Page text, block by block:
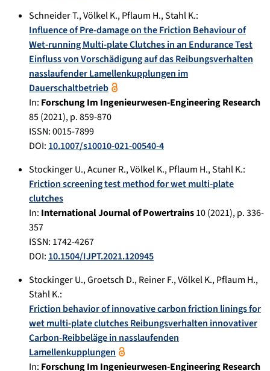
Schneider T.,Völkel K.,Pflaum H.,Stahl K.:
Influence of Pre-damage on the Friction Behaviour of
Wet-running Multi-plate Clutches in an Endurance Test
Einfluss von Vorschädigung auf das Reibungsverhalten
nasslaufender Lamellenkupplungen im
Dauerschaltbetrieb
In: Forschung Im Ingenieurwesen-Engineering Research
85(2021), p.859-870
ISSN: 0015-7899
DOI:10.1007/s10010-021-00540-4
Stockinger U.,Acuner R.,Völkel K.,Pflaum H.,Stahl K.:
Friction screening test method for wet multi-plate
clutches
In: International Journal of Powertrains10(2021), p.336-
357
ISSN: 1742-4267
DOI:10.1504/IJPT.2021.120945
Stockinger U.,Groetsch D.,Reiner F.,Völkel K.,Pflaum H.,
Stahl K.:
Friction behavior of innovative carbon friction linings for
wet multi-plate clutches Reibungsverhalten innovativer
Carbon-Reibbeläge in nasslaufenden
Lamellenkupplungen
In: Forschung Im Ingenieurwesen-Engineering Research